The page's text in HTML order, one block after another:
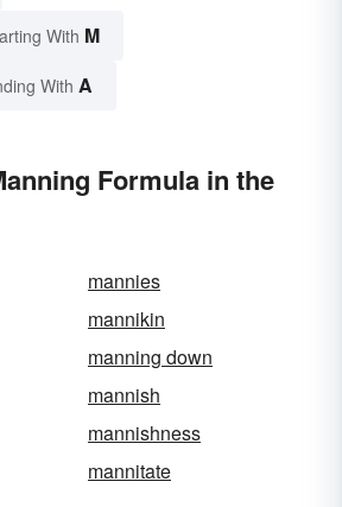
With M
With A
Formula in the
mannies
mannikin
manning down
mannish
mannishness
mannitate